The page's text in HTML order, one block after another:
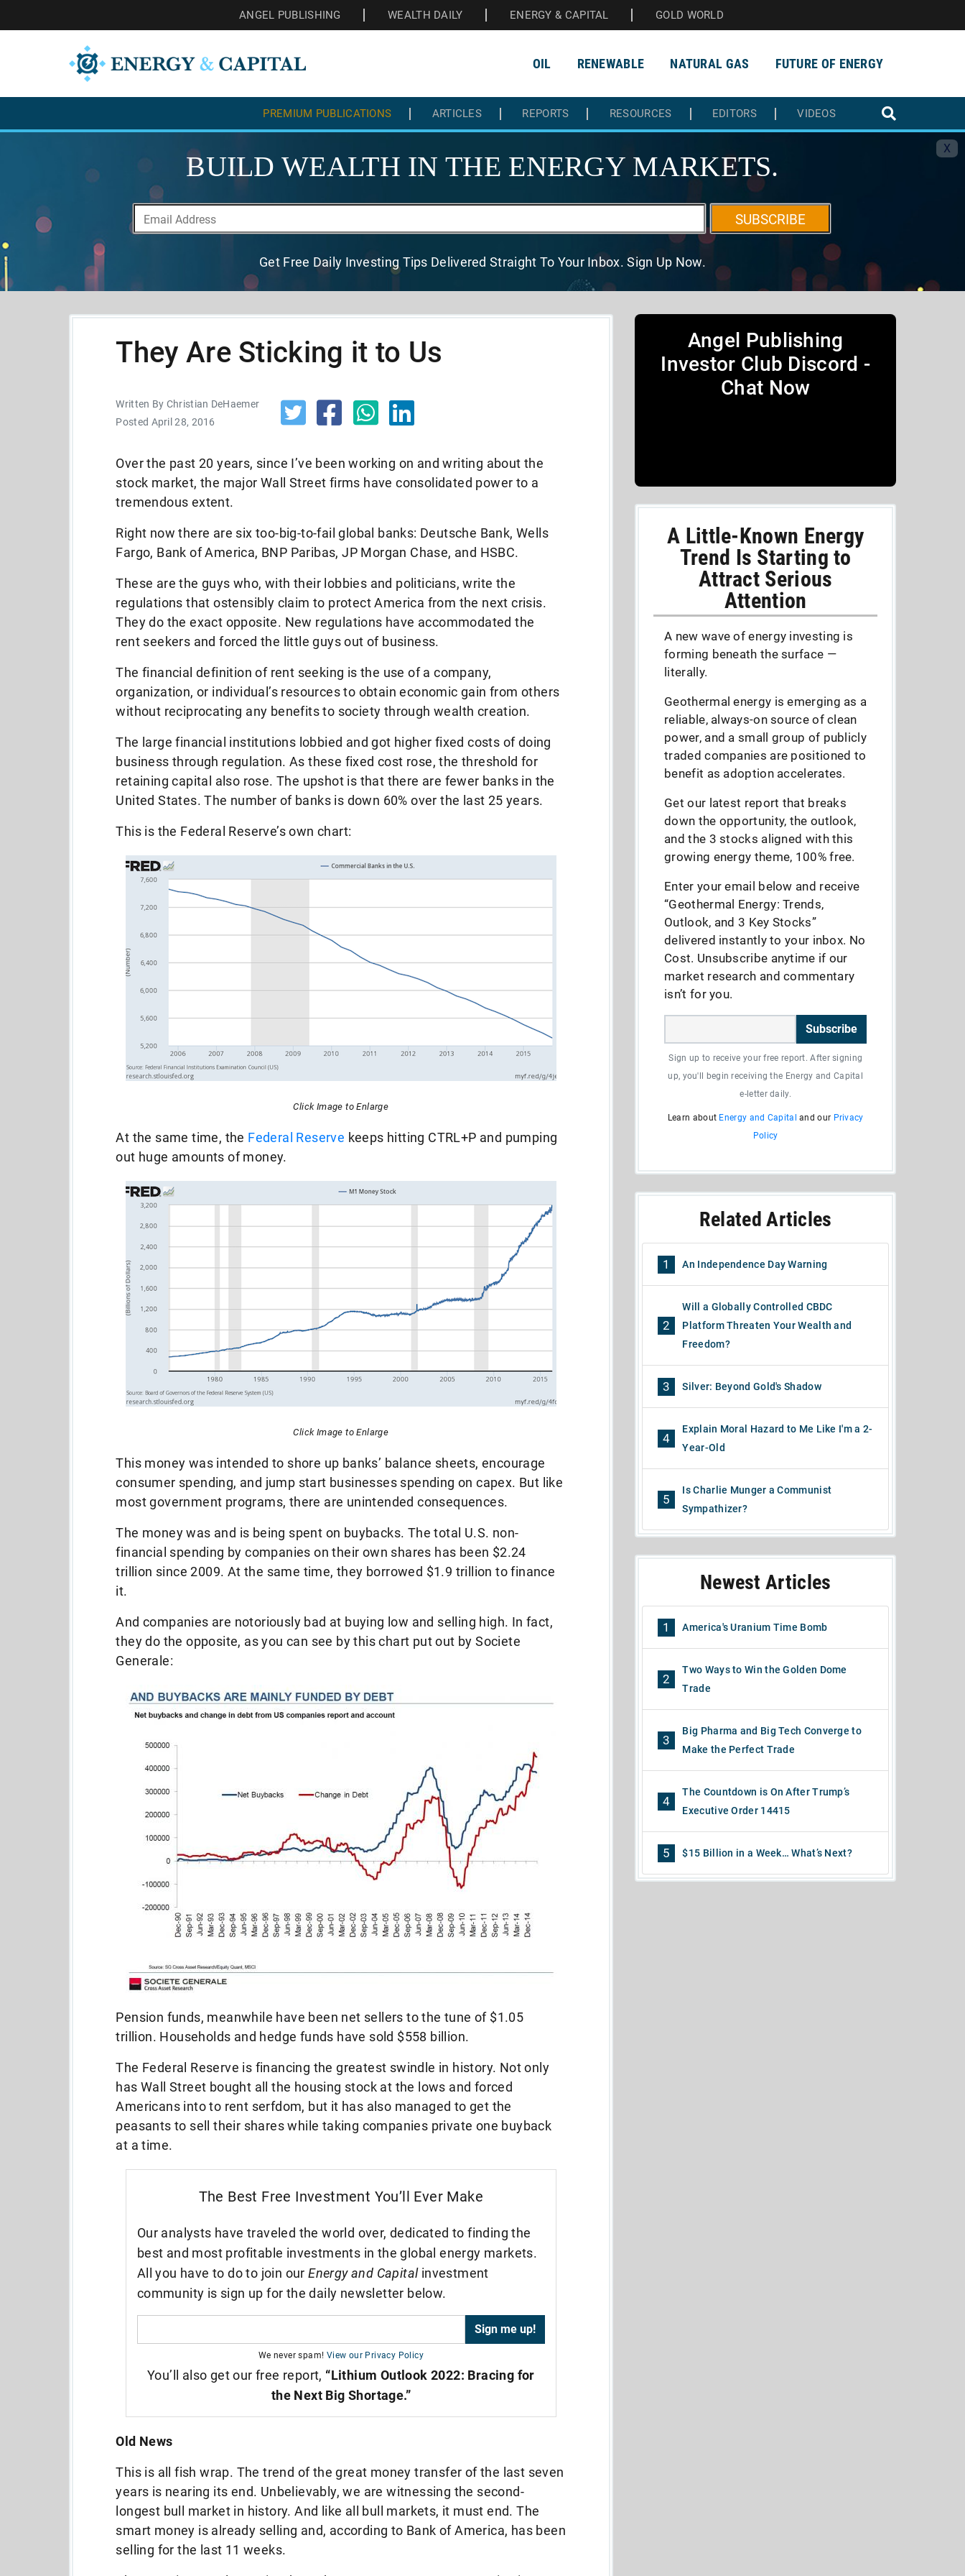
ANGEL PUBLISHING WEALTH DAILY ENERGY & CAPITAL GOLD WORLD
OIL RENEWABLE NATURAL GAS FUTURE OF ENERGY
PREMIUM PUBLICATIONS ARTICLES REPORTS RESOURCES EDITORS VIDEOS
X
BUILD WEALTH IN THE ENERGY MARKETS.
SUBSCRIBE
Get Free Daily Investing Tips Delivered Straight To Your Inbox. Sign Up Now.
They Are Sticking it to Us
Written By Christian DeHaemer
Posted April 28, 2016
Over the past 20 years, since I’ve been working on and writing about the
stock market, the major Wall Street firms have consolidated power to a
tremendous extent.
Right now there are six too-big-to-fail global banks: Deutsche Bank, Wells
Fargo, Bank of America, BNP Paribas, JP Morgan Chase, and HSBC.
These are the guys who, with their lobbies and politicians, write the
regulations that ostensibly claim to protect America from the next crisis.
They do the exact opposite. New regulations have accommodated the
rent seekers and forced the little guys out of business.
The financial definition of rent seeking is the use of a company,
organization, or individual’s resources to obtain economic gain from others
without reciprocating any benefits to society through wealth creation.
The large financial institutions lobbied and got higher fixed costs of doing
business through regulation. As these fixed cost rose, the threshold for
retaining capital also rose. The upshot is that there are fewer banks in the
United States. The number of banks is down 60% over the last 25 years.
This is the Federal Reserve’s own chart:
Click Image to Enlarge
At the same time, the Federal Reserve keeps hitting CTRL+P and pumping
out huge amounts of money.
Click Image to Enlarge
This money was intended to shore up banks’ balance sheets, encourage
consumer spending, and jump start businesses spending on capex. But like
most government programs, there are unintended consequences.
The money was and is being spent on buybacks. The total U.S. non-
financial spending by companies on their own shares has been $2.24
trillion since 2009. At the same time, they borrowed $1.9 trillion to finance
it.
And companies are notoriously bad at buying low and selling high. In fact,
they do the opposite, as you can see by this chart put out by Societe
Generale:
Pension funds, meanwhile have been net sellers to the tune of $1.05
trillion. Households and hedge funds have sold $558 billion.
The Federal Reserve is financing the greatest swindle in history. Not only
has Wall Street bought all the housing stock at the lows and forced
Americans into to rent serfdom, but it has also managed to get the
peasants to sell their shares while taking companies private one buyback
at a time.
The Best Free Investment You’ll Ever Make
Our analysts have traveled the world over, dedicated to finding the
best and most profitable investments in the global energy markets.
All you have to do to join ourEnergy and Capitalinvestment
community is sign up for the daily newsletter below.
We never spam! View our Privacy Policy
You’ll also get our free report, “Lithium Outlook 2022: Bracing for
the Next Big Shortage.”
Old News
This is all fish wrap. The trend of the great money transfer of the last seven
years is nearing its end. Unbelievably, we are witnessing the second-
longest bull market in history. And like all bull markets, it must end. The
smart money is already selling and, according to Bank of America, has been
selling for the last 11 weeks.
Angel Publishing
Investor Club Discord -
Chat Now
A Little-Known Energy
Trend Is Starting to
Attract Serious
Attention
A new wave of energy investing is
forming beneath the surface —
literally.
Geothermal energy is emerging as a
reliable, always-on source of clean
power, and a small group of publicly
traded companies are positioned to
benefit as adoption accelerates.
Get our latest report that breaks
down the opportunity, the outlook,
and the 3 stocks aligned with this
growing energy theme, 100% free.
Enter your email below and receive
“Geothermal Energy: Trends,
Outlook, and 3 Key Stocks”
delivered instantly to your inbox. No
Cost. Unsubscribe anytime if our
market research and commentary
isn’t for you.
Subscribe
Sign up to receive your free report. After signing
up, you'll begin receiving the Energy and Capital
e-letter daily.
Learn about Energy and Capital and our Privacy
Policy
Related Articles
1 An Independence Day Warning
2
Will a Globally Controlled CBDC
Platform Threaten Your Wealth and
Freedom?
3 Silver: Beyond Gold's Shadow
4
Explain Moral Hazard to Me Like I'm a 2-
Year-Old
5
Is Charlie Munger a Communist
Sympathizer?
Newest Articles
1 America's Uranium Time Bomb
2
Two Ways to Win the Golden Dome
Trade
3
Big Pharma and Big Tech Converge to
Make the Perfect Trade
4
The Countdown is On After Trump’s
Executive Order 14415
5 $15 Billion in a Week… What’s Next?